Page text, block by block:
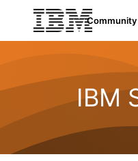
Community
IBM